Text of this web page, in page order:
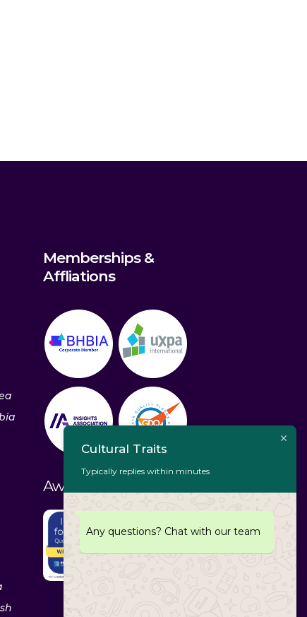
Memberships &
Affliations
Awards & Recognitions
Cultural Traits
Typically replies within minutes
Any questions? Chat with our team